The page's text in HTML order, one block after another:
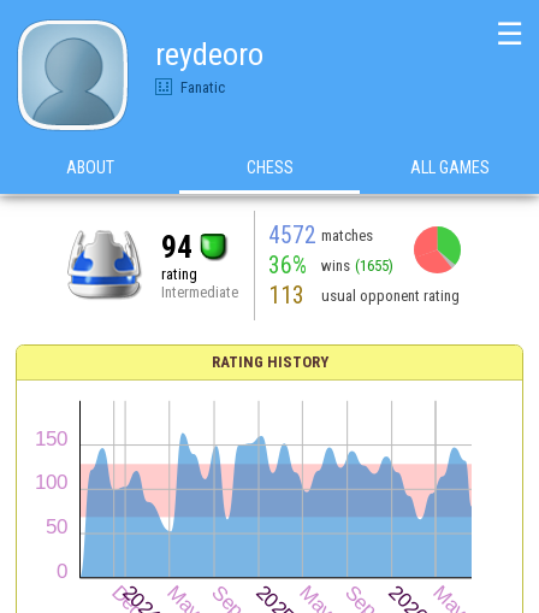
reydeoro
Fanatic
☰
ABOUT CHESS ALL GAMES
94
rating
Intermediate
4572 matches
36% wins (1655)
113 usual opponent rating
RATING HISTORY